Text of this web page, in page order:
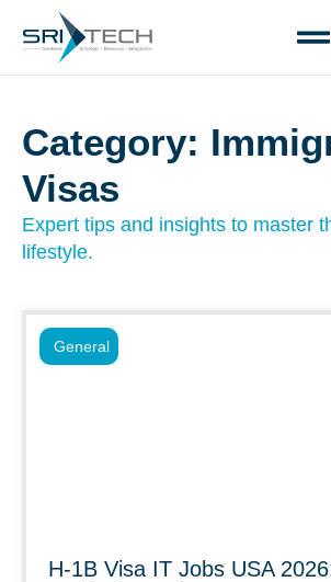
Category:
Visas
Expert tips and insights to master
lifestyle.
H-1B Visa IT Jobs USA
General